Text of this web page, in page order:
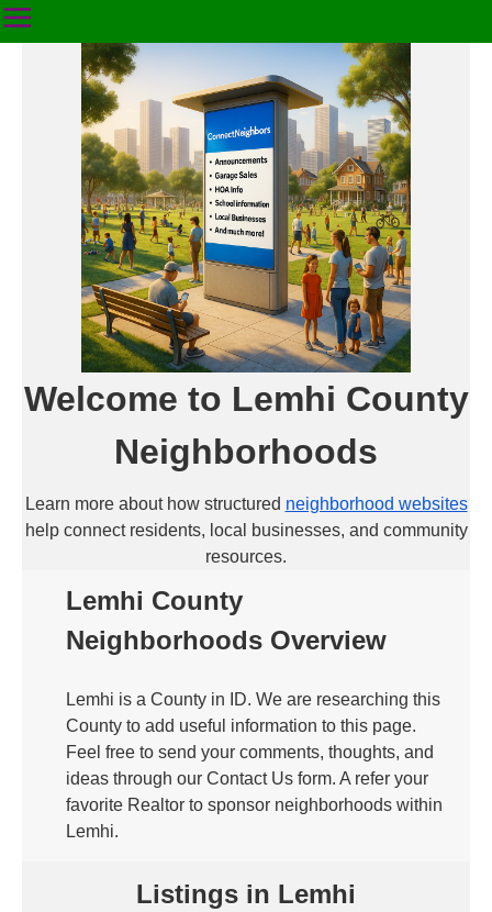
Welcome to Lemhi County
Neighborhoods
Learn more about how structured neighborhood websites
help connect residents, local businesses, and community
resources.
Lemhi County
Neighborhoods Overview
Lemhi is a County in ID. We are researching this
County to add useful information to this page.
Feel free to send your comments, thoughts, and
ideas through our Contact Us form. A refer your
favorite Realtor to sponsor neighborhoods within
Lemhi.
Listings in Lemhi